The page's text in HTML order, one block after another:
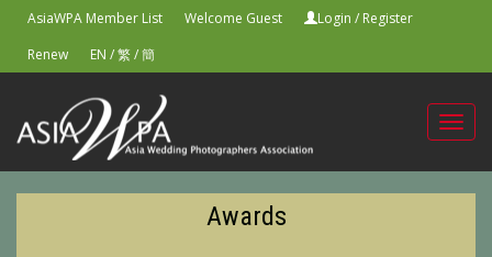
AsiaWPA Member List Welcome Guest Login / Register
Renew
EN /繁/簡
Awards